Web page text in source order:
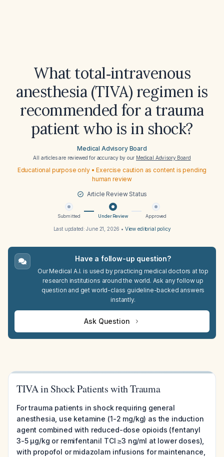
What total‑intravenous
anesthesia (TIVA) regimen is
recommended for a trauma
patient who is in shock?
Medical Advisory Board
All articles are reviewed for accuracy by our Medical Advisory Board
Educational purpose only • Exercise caution as content is pending
human review
Article Review Status
Submitted Under Review Approved
Last updated:June 21, 2026 • View editorial policy
Have a follow-up question?
Our Medical A.I. is used by practicing medical doctors at top
research institutions around the world. Ask any follow up
question and get world-class guideline-backed answers
instantly.
Ask Question
TIVA in Shock Patients with Trauma
For trauma patients in shock requiring general
anesthesia, use ketamine (1-2 mg/kg) as the induction
agent combined with reduced-dose opioids (fentanyl
3-5 µg/kg or remifentanil TCI ≥3 ng/ml at lower doses),
with propofol or midazolam infusions for maintenance,